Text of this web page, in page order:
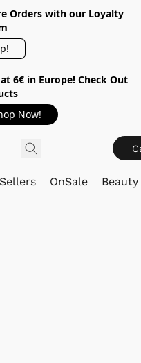
Orders with our Loyalty
6€ in Europe! Check Out
Now!
OnSale